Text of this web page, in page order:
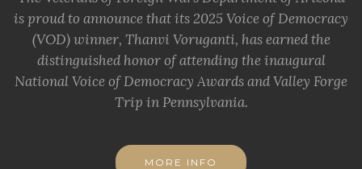
is proud to announce that its 2025 Voice of Democracy
(VOD) winner, Thanvi Voruganti, has earned the
distinguished honor of attending the inaugural
National Voice of Democracy Awards and Valley Forge
Trip in Pennsylvania.
MORE INFO